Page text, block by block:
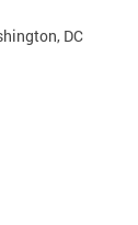
DC